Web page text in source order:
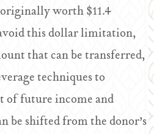
originally worth $11.4
this dollar limitation,
that can be transferred,
techniques to
of future income and
be shifted from the donor’s